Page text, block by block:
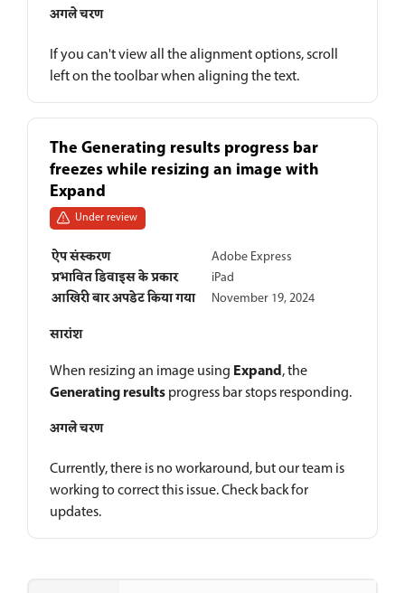
अगले चरण
If you can't view all the alignment options, scroll
left on the toolbar when aligning the text.
The Generating results progress bar
freezes while resizing an image with
Expand
Under review
ऐप संस्करण Adobe Express
प्रभावित डिवाइस के प्रकार iPad
आखिरी बार अपडेट किया गया November 19, 2024
सारांश
When resizing an image using Expand, the
Generating resultsprogress bar stops responding.
अगले चरण
Currently, there is no workaround, but our team is
working to correct this issue. Check back for
updates.